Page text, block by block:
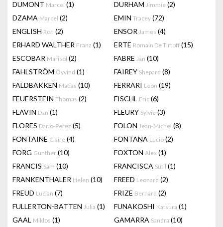
DUMONT Marcel (1) DURHAM Jimmie (2)
DZAMA Marcel (2) EMIN Tracey (72)
ENGLISH Ron (2) ENSOR James (4)
ERHARD WALTHER Franz (1) ERTE Romain De Tirtoff (15)
ESCOBAR Marisol (2) FABRE Jan (10)
FAHLSTRÖM Öyvind (1) FAIREY Shepard (8)
FALDBAKKEN Matias (10) FERRARI Leon (19)
FEUERSTEIN Thomas (2) FISCHL Eric (6)
FLAVIN Dan (1) FLEURY Sylvie (3)
FLORES Dario-Perez (5) FOLON Jean-Michel (8)
FONTAINE Claire (4) FONTANA Lucio (2)
FORG Gunther (10) FOXTON Alex (1)
FRANCIS Sam (10) FRANCISCA Sutil (1)
FRANKENTHALER Helen (10) FREED Leonard (2)
FREUD Lucian (7) FRIZE Bernard (2)
FULLERTON-BATTEN Julia (1) FUNAKOSHI Katsura (1)
GAAL Miklos (1) GAMARRA Sandra (10)